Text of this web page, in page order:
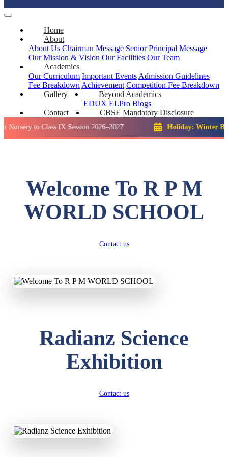
Home
About
About Us Chairman Message Senior Principal Message
Our Mission & Vision Our Facilities Our Team
Academics
Our Curriculum Important Events Admission Guidelines
Fee Breakdown Achievement Competition Fee Breakdown
Gallery
Beyond Academics
EDUX ELPro Blogs
Contact
CBSE Mandatory Disclosure
to Class IX Session 2026–2027 Holiday: Winter Break::
Welcome To R P M
WORLD SCHOOL
Contact us
Radianz Science
Exhibition
Contact us